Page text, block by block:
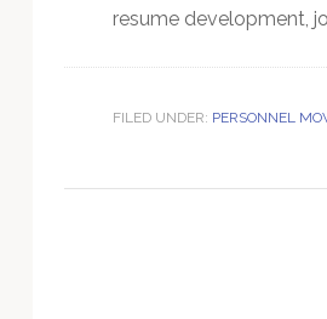
resume development,
FILED UNDER: PERSONNEL